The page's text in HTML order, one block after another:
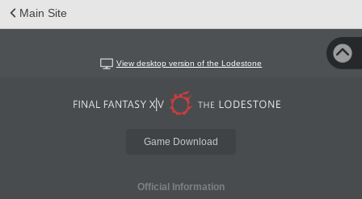
Main Site
View desktop version of the Lodestone
Game Download
Official Information